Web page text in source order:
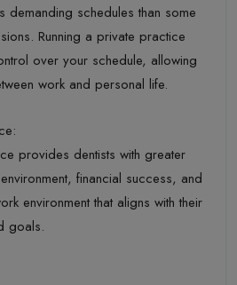
demanding schedules than some
Running a private practice
over your schedule, allowing
work and personal life.
provides dentists with greater
financial success, and
environment that aligns with their
goals.